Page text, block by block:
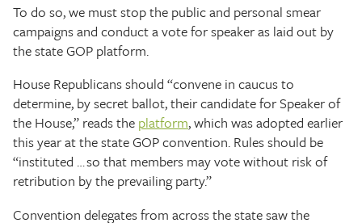
To do so, we must stop the public and personal smear
campaigns and conduct a vote for speaker as laid out by
the state GOP platform.
House Republicans should “convene in caucus to
determine, by secret ballot, their candidate for Speaker of
the House,” reads the platform, which was adopted earlier
this year at the state GOP convention. Rules should be
“instituted … so that members may vote without risk of
retribution by the prevailing party.”
Convention delegates from across the state saw the